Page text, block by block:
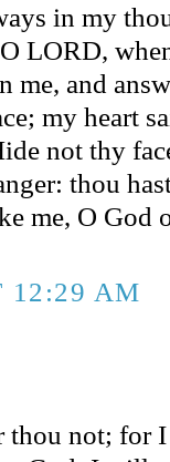
in my
LORD,
me, and
my heart
not thy
thou
me, O God
12:29 AM
thou not; for